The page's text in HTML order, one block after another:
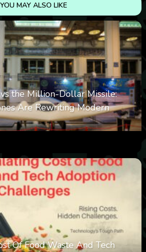
YOU MAY ALSO LIKE
the Million-Dollar Missile:
Are Rewriting Modern
Of Food Waste And Tech